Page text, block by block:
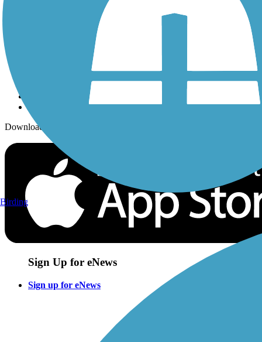
Sign up for eNews
Download the free TrailLink app!
Sign Up for eNews
Sign up for eNews
Birding